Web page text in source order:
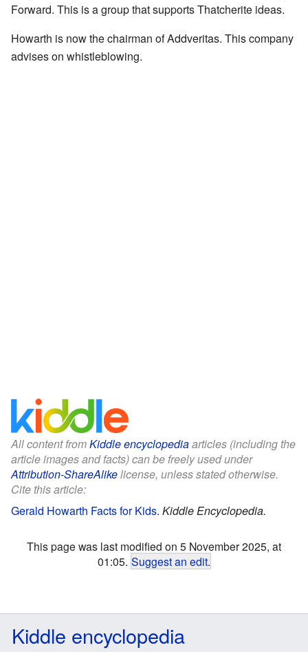
Forward. This is a group that supports Thatcherite ideas.
Howarth is now the chairman of Addveritas. This company
advises on whistleblowing.
All content fromKiddle encyclopediaarticles (including the
article images and facts) can be freely used under
Attribution-ShareAlikelicense, unless stated otherwise.
Cite this article:
Gerald Howarth Facts for Kids. Kiddle Encyclopedia.
This page was last modified on 5 November 2025, at
01:05. Suggest an edit.
Kiddle encyclopedia